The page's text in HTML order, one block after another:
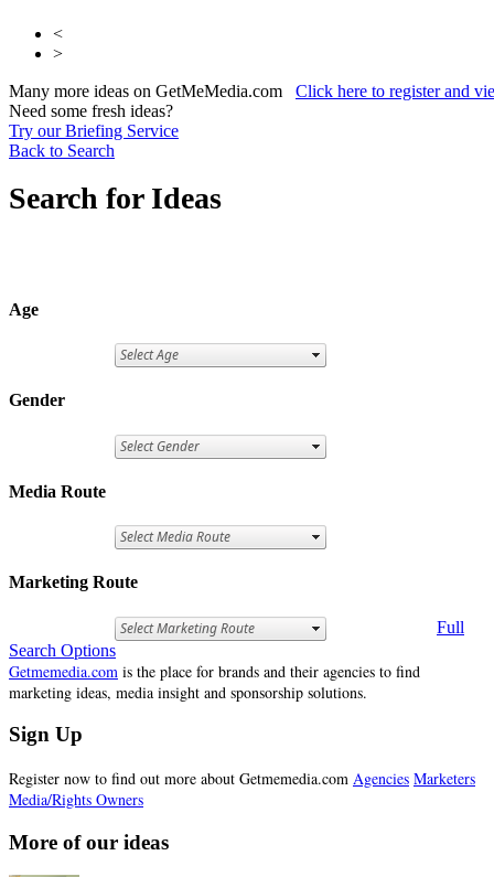
<
>
Many more ideas on GetMeMedia.com Click here to register and
Need some fresh ideas?
Try our Briefing Service
Back to Search
Search for Ideas
Age
Gender
Media Route
Marketing Route
Full
Search Options
Getmemedia.com is the place for brands and their agencies to find
marketing ideas, media insight and sponsorship solutions.
Sign Up
Register now to find out more about Getmemedia.com Agencies Marketers
Media/Rights Owners
More of our ideas